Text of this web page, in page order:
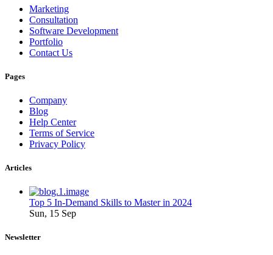
Marketing
Consultation
Software Development
Portfolio
Contact Us
Pages
Company
Blog
Help Center
Terms of Service
Privacy Policy
Articles
Top 5 In-Demand Skills to Master in 2024
Sun, 15 Sep
Newsletter